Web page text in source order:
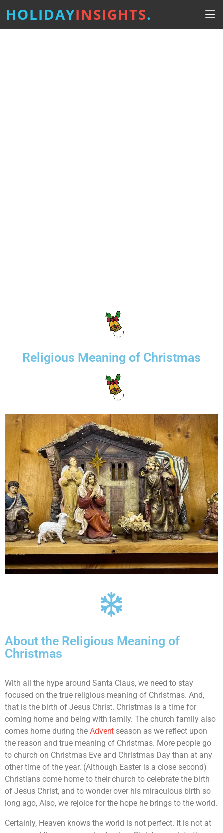
HOLIDAYINSIGHTS.
Religious Meaning of Christmas
About the Religious Meaning of
Christmas
With all the hype around Santa Claus, we need to stay
focused on the true religious meaning of Christmas. And,
that is the birth of Jesus Christ. Christmas is a time for
coming home and being with family. The church family also
comes home during the Advent season as we reflect upon
the reason and true meaning of Christmas. More people go
to church on Christmas Eve and Christmas Day than at any
other time of the year. (Although Easter is a close second)
Christians come home to their church to celebrate the birth
of Jesus Christ, and to wonder over his miraculous birth so
long ago, Also, we rejoice for the hope he brings to the world.
Certainly, Heaven knows the world is not perfect. It is not at